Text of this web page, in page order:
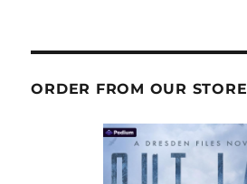
ORDER FROM OUR STORE